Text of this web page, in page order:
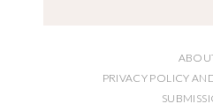
PRIVACY POLICY